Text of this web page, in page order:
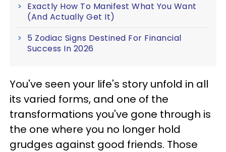
Exactly How To Manifest What You Want
(And Actually Get It)
5 Zodiac Signs Destined For Financial
Success In 2026
You've seen your life's story unfold in all
its varied forms, and one of the
transformations you've gone through is
the one where you no longer hold
grudges against good friends. Those